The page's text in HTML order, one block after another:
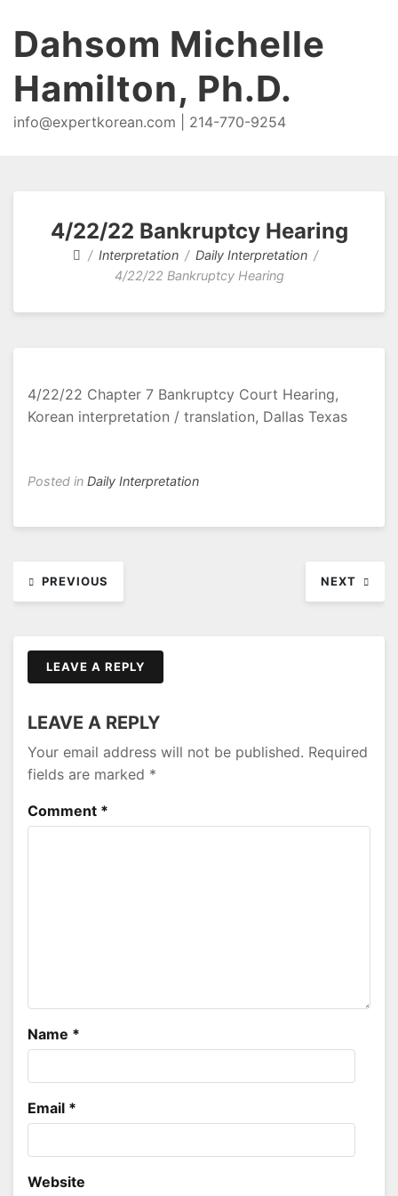
Dahsom Michelle
Hamilton, Ph.D.
info@expertkorean.com | 214-770-9254
4/22/22 Bankruptcy Hearing
Interpretation
Daily Interpretation
4/22/22 Bankruptcy Hearing
4/22/22 Chapter 7 Bankruptcy Court Hearing,
Korean interpretation / translation, Dallas Texas
Posted in Daily Interpretation
navigation
PREVIOUS NEXT
LEAVE A REPLY
LEAVE A REPLY
Your email address will not be published. Required
fields are marked *
Comment *
Name *
Email *
Website